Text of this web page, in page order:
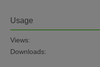
Usage
Views:
Downloads: